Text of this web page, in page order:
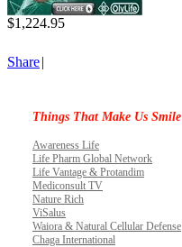
$1,224.95
Share|
Things That Make Us Smile
Awareness Life
Life Pharm Global Network
Life Vantage & Protandim
Mediconsult TV
Nature Rich
ViSalus
Waiora & Natural Cellular Defense
Chaga International